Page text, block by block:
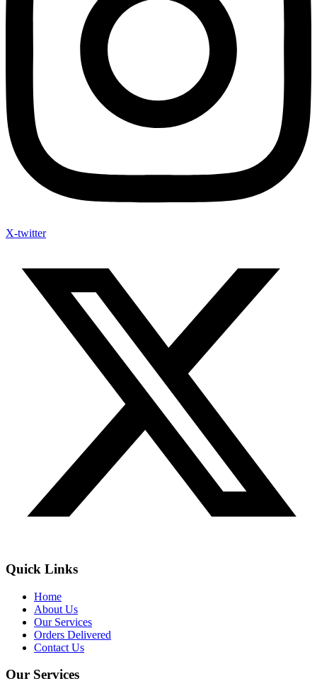
X-twitter
Quick Links
Home
About Us
Our Services
Orders Delivered
Contact Us
Our Services